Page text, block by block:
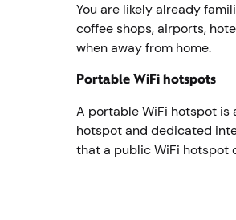
You are likely already
coffee shops, airports,
when away from home.
Portable WiFi hotspots
A portable WiFi hotspot is
hotspot and dedicated
that a public WiFi hotspot